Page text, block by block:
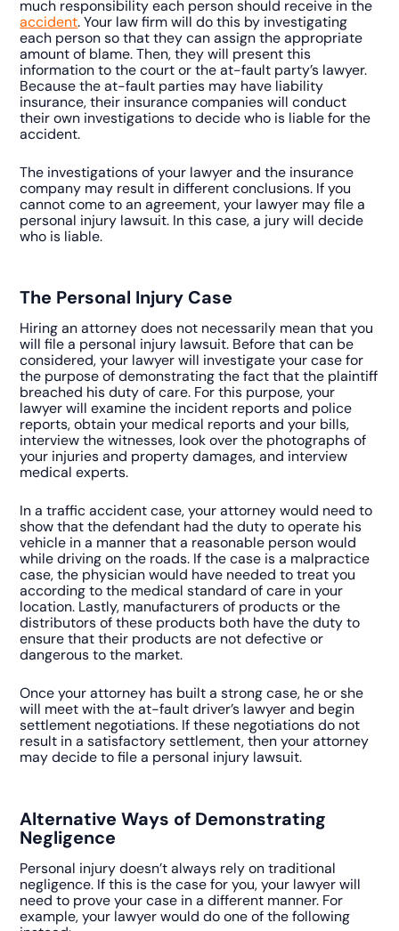
much responsibility each person should receive in the
accident. Your law firm will do this by investigating
each person so that they can assign the appropriate
amount of blame. Then, they will present this
information to the court or the at-fault party’s lawyer.
Because the at-fault parties may have liability
insurance, their insurance companies will conduct
their own investigations to decide who is liable for the
accident.
The investigations of your lawyer and the insurance
company may result in different conclusions. If you
cannot come to an agreement, your lawyer may file a
personal injury lawsuit. In this case, a jury will decide
who is liable.
The Personal Injury Case
Hiring an attorney does not necessarily mean that you
will file a personal injury lawsuit. Before that can be
considered, your lawyer will investigate your case for
the purpose of demonstrating the fact that the plaintiff
breached his duty of care. For this purpose, your
lawyer will examine the incident reports and police
reports, obtain your medical reports and your bills,
interview the witnesses, look over the photographs of
your injuries and property damages, and interview
medical experts.
In a traffic accident case, your attorney would need to
show that the defendant had the duty to operate his
vehicle in a manner that a reasonable person would
while driving on the roads. If the case is a malpractice
case, the physician would have needed to treat you
according to the medical standard of care in your
location. Lastly, manufacturers of products or the
distributors of these products both have the duty to
ensure that their products are not defective or
dangerous to the market.
Once your attorney has built a strong case, he or she
will meet with the at-fault driver’s lawyer and begin
settlement negotiations. If these negotiations do not
result in a satisfactory settlement, then your attorney
may decide to file a personal injury lawsuit.
Alternative Ways of Demonstrating
Negligence
Personal injury doesn’t always rely on traditional
negligence. If this is the case for you, your lawyer will
need to prove your case in a different manner. For
example, your lawyer would do one of the following